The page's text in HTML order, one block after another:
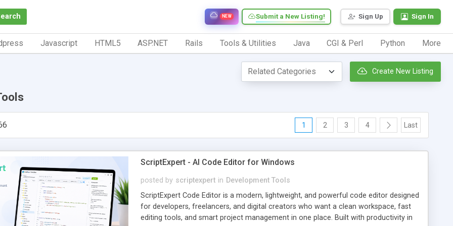
Sign Up Sign In
Submit a New Listing!
NEW
Javascript HTML5 ASP.NET Rails Tools & Utilities Java CGI & Perl Python More
Create New Listing
1 2 3 4 Last
ScriptExpert - AI Code Editor for Windows
posted by scriptexpert in Development Tools
ScriptExpert Code Editor is a modern, lightweight, and powerful code editor designed
for developers, freelancers, and digital creators who want a clean workspace, fast
editing tools, and smart project management in one place. Built with productivity in